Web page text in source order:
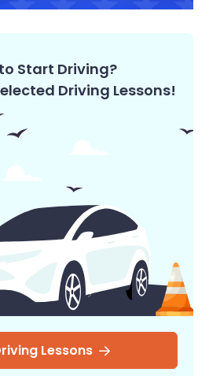
Start Driving?
Driving Lessons!
Lessons